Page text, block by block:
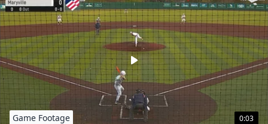
0:03
Game Footage